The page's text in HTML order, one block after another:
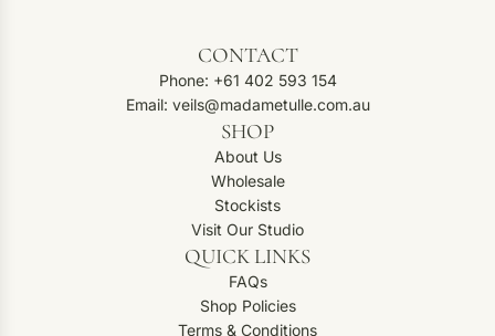
CONTACT
Phone: +61 402 593 154
Email: veils@madametulle.com.au
SHOP
About Us
Wholesale
Stockists
Visit Our Studio
QUICK LINKS
FAQs
Shop Policies
Terms & Conditions